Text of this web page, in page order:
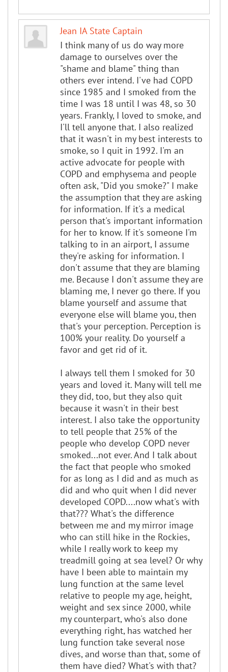
Jean IA State Captain
I think many of us do way more
damage to ourselves over the
"shame and blame" thing than
others ever intend. I've had COPD
since 1985 and I smoked from the
time I was 18 until I was 48, so 30
years. Frankly, I loved to smoke, and
I'll tell anyone that. I also realized
that it wasn't in my best interests to
smoke, so I quit in 1992. I'm an
active advocate for people with
COPD and emphysema and people
often ask, "Did you smoke?" I make
the assumption that they are asking
for information. If it's a medical
person that's important information
for her to know. If it's someone I'm
talking to in an airport, I assume
they're asking for information. I
don't assume that they are blaming
me. Because I don't assume they are
blaming me, I never go there. If you
blame yourself and assume that
everyone else will blame you, then
that's your perception. Perception is
100% your reality. Do yourself a
favor and get rid of it.
I always tell them I smoked for 30
years and loved it. Many will tell me
they did, too, but they also quit
because it wasn't in their best
interest. I also take the opportunity
to tell people that 25% of the
people who develop COPD never
smoked...not ever. And I talk about
the fact that people who smoked
for as long as I did and as much as
did and who quit when I did never
developed COPD....now what's with
that??? What's the difference
between me and my mirror image
who can still hike in the Rockies,
while I really work to keep my
treadmill going at sea level? Or why
have I been able to maintain my
lung function at the same level
relative to people my age, height,
weight and sex since 2000, while
my counterpart, who's also done
everything right, has watched her
lung function take several nose
dives, and worse than that, some of
them have died? What's with that?